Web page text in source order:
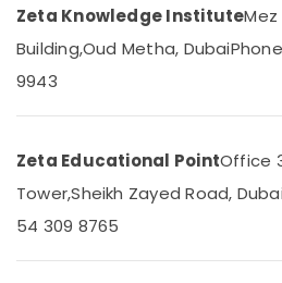
Centre
Dubai
CBSE
Tuition
in
School
Tuition
Consultants
&
Professionals
Training
Electrical
Electronics
--No
-
Zeta Knowledge InstituteMez
Building,Oud Metha, Dubai
9943
Zeta Educational PointOffice
Tower,Sheikh Zayed Road, Dubai
54 309 8765